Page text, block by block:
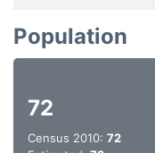
Population
72
Census 2010: 72